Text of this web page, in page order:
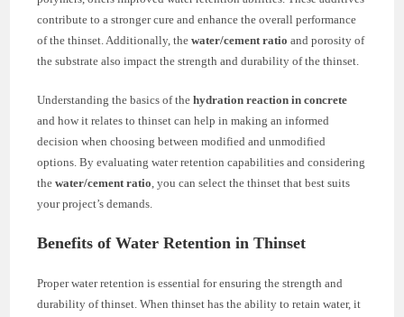
contribute to a stronger cure and enhance the overall performance
of the thinset. Additionally, thewater/cement ratio and porosity of
the substrate also impact the strength and durability of the thinset.
Understanding the basics of thehydration reaction in concrete
and how it relates to thinset can help in making an informed
decision when choosing between modified and unmodified
options. By evaluating water retention capabilities and considering
thewater/cement ratio, you can select the thinset that best suits
your project’s demands.
Benefits of Water Retention in Thinset
Proper water retention is essential for ensuring the strength and
durability of thinset. When thinset has the ability to retain water, it